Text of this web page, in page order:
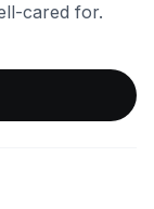
cared for.